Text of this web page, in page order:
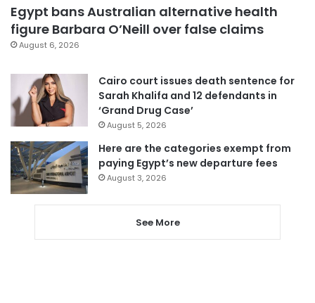
Egypt bans Australian alternative health
figure Barbara O’Neill over false claims
August 6, 2026
Cairo court issues death sentence for
Sarah Khalifa and 12 defendants in
‘Grand Drug Case’
August 5, 2026
Here are the categories exempt from
paying Egypt’s new departure fees
August 3, 2026
See More